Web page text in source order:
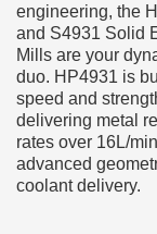
engineering, the
and S4931 Solid
Mills are your
duo. HP4931 is
speed and
delivering metal
rates over 16L/
advanced
coolant delivery.